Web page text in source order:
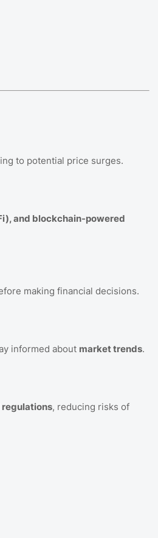
to potential price surges.
and blockchain-powered
making financial decisions.
informed about market trends.
, reducing risks of